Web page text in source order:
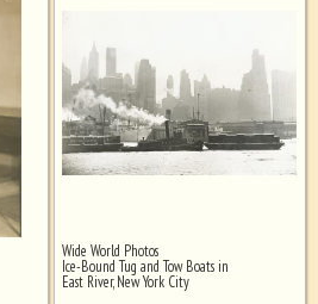
Wide World Photos
Ice-Bound Tug and Tow Boats in
East River, New York City